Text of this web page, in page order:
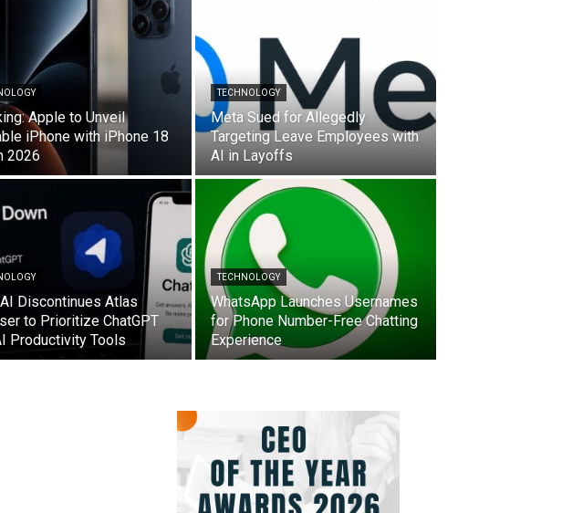
Apple to Unveil
iPhone with iPhone 18
2026
TECHNOLOGY
Meta Sued for Allegedly
Targeting Leave Employees with
AI in Layoffs
Discontinues Atlas
to Prioritize ChatGPT
Productivity Tools
TECHNOLOGY
WhatsApp Launches Usernames
for Phone Number-Free Chatting
Experience